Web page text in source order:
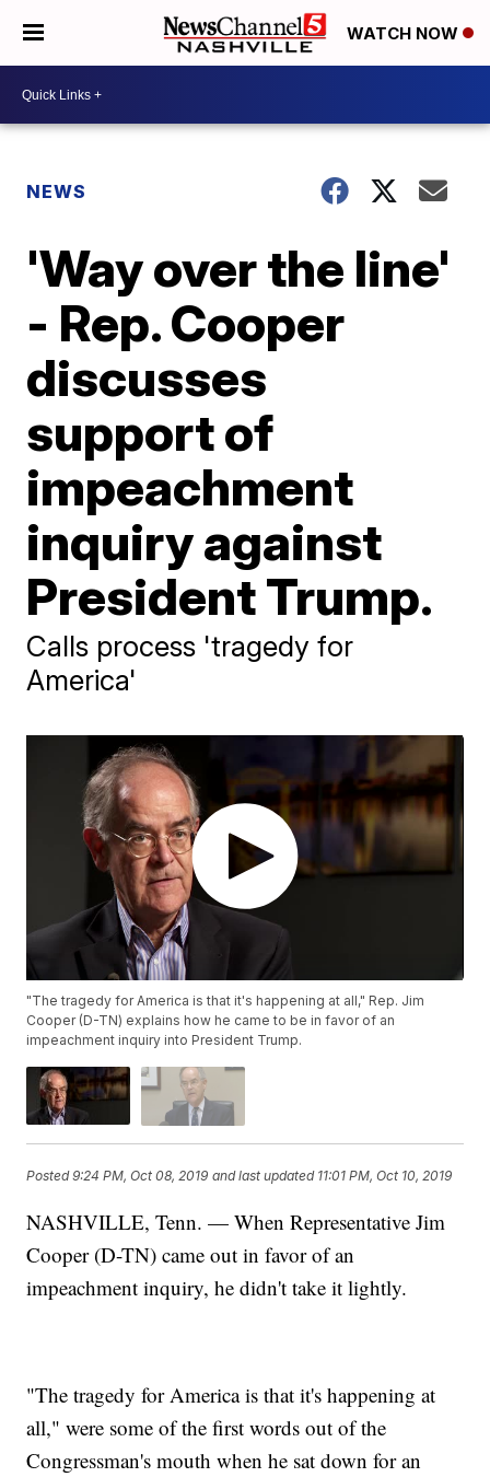
WATCH NOW
NEWS
'Way over the line'
- Rep. Cooper
discusses
support of
impeachment
inquiry against
President Trump.
Calls process 'tragedy for
America'
"The tragedy for America is that it's happening at all," Rep. Jim
Cooper (D-TN) explains how he came to be in favor of an
impeachment inquiry into President Trump.
Posted9:24 PM, Oct 08, 2019 and last updated 11:01 PM, Oct 10, 2019
NASHVILLE, Tenn. — When Representative Jim
Cooper (D-TN) came out in favor of an
impeachment inquiry, he didn't take it lightly.
"The tragedy for America is that it's happening at
all," were some of the first words out of the
Congressman's mouth when he sat down for an